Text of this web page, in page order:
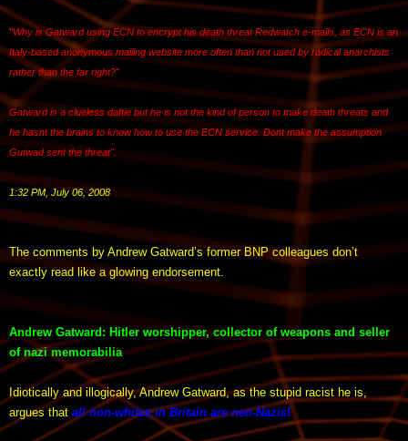
"Why is Gatward using ECN to encrypt his death threat Redwatch e-mails, as ECN is an
Italy-based anonymous mailing website more often than not used by radical anarchists
rather than the far right?"
Gatward is a clueless daftie but he is not the kind of person to make death threats and
he hasnt the brains to know how to use the ECN service. Dont make the assumption
Gutwad sent the threat".
1:32 PM, July 06, 2008
The comments by Andrew Gatward’s former BNP colleagues don’t
exactly read like a glowing endorsement.
Andrew Gatward: Hitler worshipper, collector of weapons and seller
of nazi memorabilia
Idiotically and illogically, Andrew Gatward, as the stupid racist he is,
argues that all non-whites in Britain are neo-Nazis!